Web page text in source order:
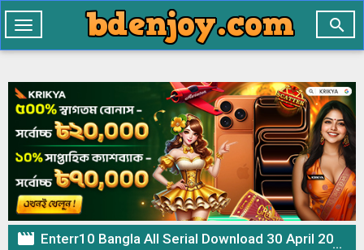

Toggle
navigation
 Enterr10 Bangla All Serial Download 30 April 2026 Zip